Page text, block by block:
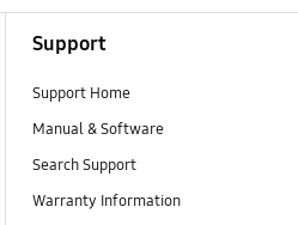
Support
Support Home
Manual & Software
Search Support
Warranty Information